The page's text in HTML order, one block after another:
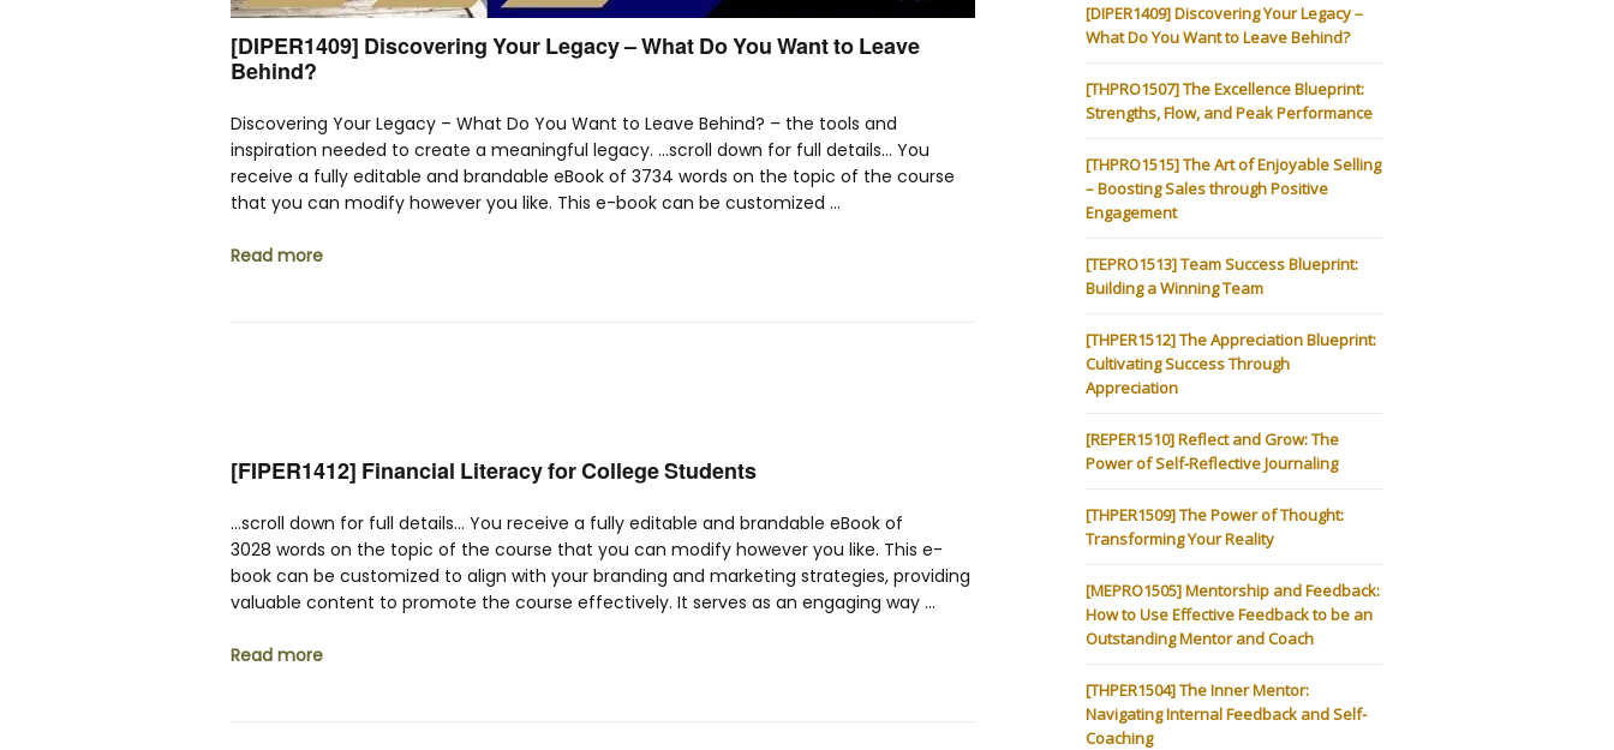
[DIPER1409] Discovering Your Legacy – What Do You Want to Leave
Behind?
Discovering Your Legacy – What Do You Want to Leave Behind? – the tools and
inspiration needed to create a meaningful legacy. …scroll down for full details… You
receive a fully editable and brandable eBook of 3734 words on the topic of the course
that you can modify however you like. This e-book can be customized …
Read more
[FIPER1412] Financial Literacy for College Students
…scroll down for full details… You receive a fully editable and brandable eBook of
3028 words on the topic of the course that you can modify however you like. This e-
book can be customized to align with your branding and marketing strategies, providing
valuable content to promote the course effectively. It serves as an engaging way …
Read more
[DIPER1409] Discovering Your Legacy –
What Do You Want to Leave Behind?
[THPRO1507] The Excellence Blueprint:
Strengths, Flow, and Peak Performance
[THPRO1515] The Art of Enjoyable Selling
– Boosting Sales through Positive
Engagement
[TEPRO1513] Team Success Blueprint:
Building a Winning Team
[THPER1512] The Appreciation Blueprint:
Cultivating Success Through
Appreciation
[REPER1510] Reflect and Grow: The
Power of Self-Reflective Journaling
[THPER1509] The Power of Thought:
Transforming Your Reality
[MEPRO1505] Mentorship and Feedback:
How to Use Effective Feedback to be an
Outstanding Mentor and Coach
[THPER1504] The Inner Mentor:
Navigating Internal Feedback and Self-
Coaching